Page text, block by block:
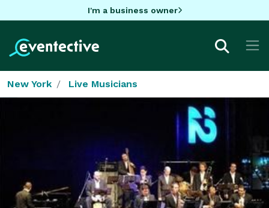
I'm a business owner
New York Live Musicians